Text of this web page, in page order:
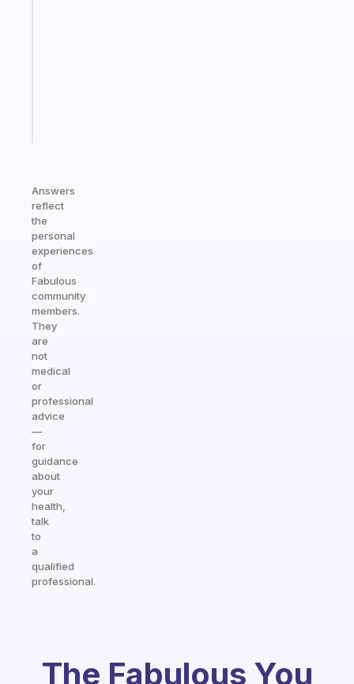
Answers
reflect
the
personal
experiences
of
Fabulous
community
members.
They
are
not
medical
or
professional
advice
—
for
guidance
about
your
health,
talk
to
a
qualified
professional.
The Fabulous You